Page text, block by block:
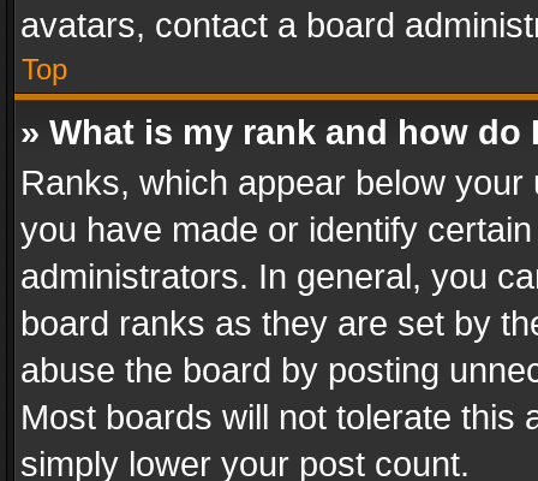
avatars, contact a board
Top
» What is my rank and how do
Ranks, which appear below
you have made or identify
administrators. In general, you
board ranks as they are set by
abuse the board by posting
Most boards will not tolerate this
simply lower your post count.